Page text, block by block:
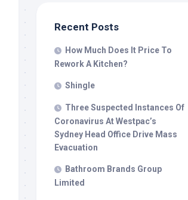
Recent Posts
How Much Does It Price To
Rework A Kitchen?
Shingle
Three Suspected Instances Of
Coronavirus At Westpac’s
Sydney Head Office Drive Mass
Evacuation
Bathroom Brands Group
Limited